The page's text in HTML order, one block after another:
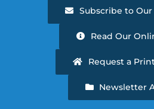
Subscribe to
Read Our
Request a
Newsletter